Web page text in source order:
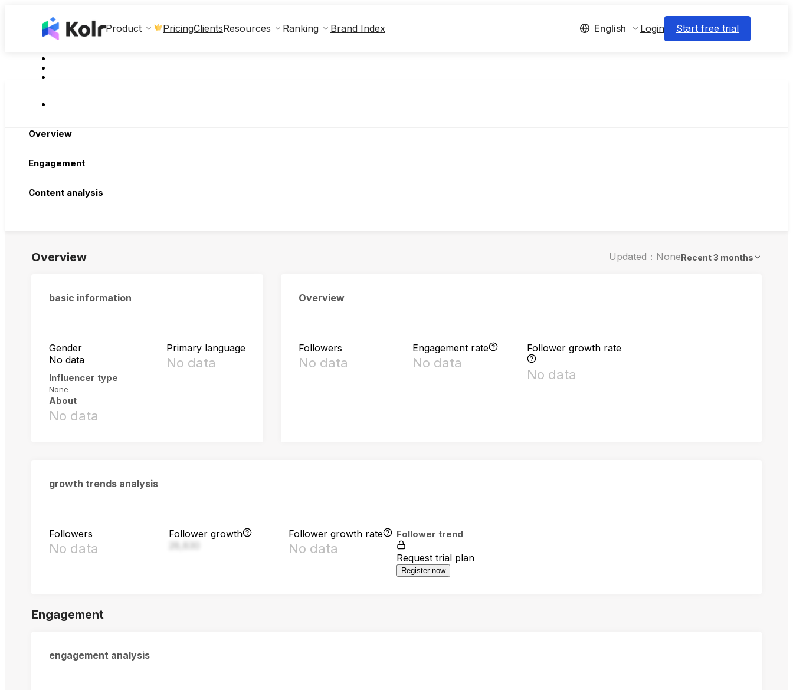
Product PricingClientsResources Ranking Brand Index English Login Start free trial
Overview
Engagement
Content analysis
Overview Updated：NoneRecent 3 months
basic information
Gender
No data
Primary language
No data
Influencer type
None
About
No data
Overview
Followers
No data
Engagement rate
No data
Follower growth rate
No data
growth trends analysis
Followers
No data
Follower growth
Follower growth rate
No data
Follower trend
Request trial plan
Register now
Engagement
engagement analysis